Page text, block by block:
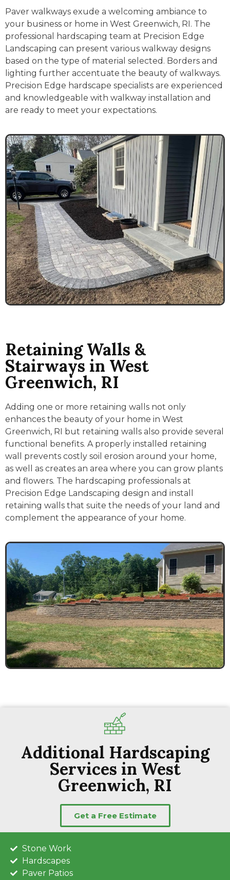
Paver walkways exude a welcoming ambiance to
your business or home in West Greenwich, RI. The
professional hardscaping team at Precision Edge
Landscaping can present various walkway designs
based on the type of material selected. Borders and
lighting further accentuate the beauty of walkways.
Precision Edge hardscape specialists are experienced
and knowledgeable with walkway installation and
are ready to meet your expectations.
Retaining Walls &
Stairways in West
Greenwich, RI
Adding one or more retaining walls not only
enhances the beauty of your home in West
Greenwich, RI but retaining walls also provide several
functional benefits. A properly installed retaining
wall prevents costly soil erosion around your home,
as well as creates an area where you can grow plants
and flowers. The hardscaping professionals at
Precision Edge Landscaping design and install
retaining walls that suite the needs of your land and
complement the appearance of your home.
Additional Hardscaping
Services in West
Greenwich, RI
Get a Free Estimate
Stone Work
Hardscapes
Paver Patios